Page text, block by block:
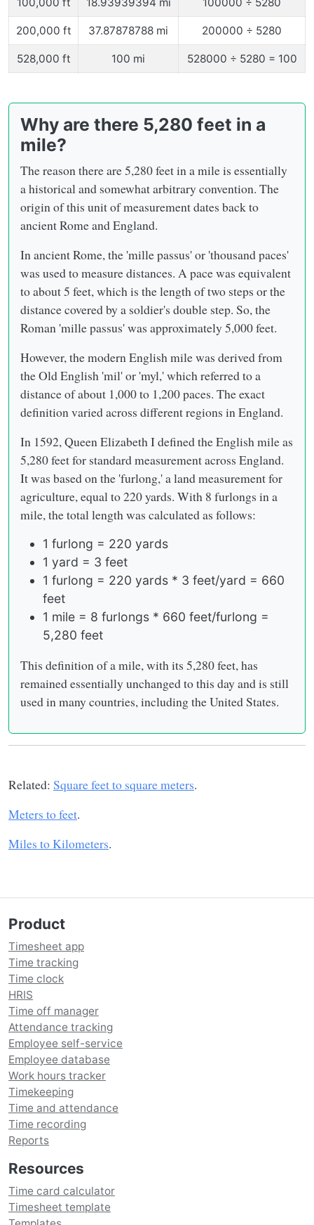
200,000 ft 37.87878788 mi 200000 ÷ 5280
528,000 ft 100 mi 528000 ÷ 5280 = 100
Why are there 5,280 feet in a
mile?
The reason there are 5,280 feet in a mile is essentially
a historical and somewhat arbitrary convention. The
origin of this unit of measurement dates back to
ancient Rome and England.
In ancient Rome, the 'mille passus' or 'thousand paces'
was used to measure distances. A pace was equivalent
to about 5 feet, which is the length of two steps or the
distance covered by a soldier's double step. So, the
Roman 'mille passus' was approximately 5,000 feet.
However, the modern English mile was derived from
the Old English 'mil' or 'myl,' which referred to a
distance of about 1,000 to 1,200 paces. The exact
definition varied across different regions in England.
In 1592, Queen Elizabeth I defined the English mile as
5,280 feet for standard measurement across England.
It was based on the 'furlong,' a land measurement for
agriculture, equal to 220 yards. With 8 furlongs in a
mile, the total length was calculated as follows:
1 furlong = 220 yards
1 yard = 3 feet
1 furlong = 220 yards * 3 feet/yard = 660
feet
1 mile = 8 furlongs * 660 feet/furlong =
5,280 feet
This definition of a mile, with its 5,280 feet, has
remained essentially unchanged to this day and is still
used in many countries, including the United States.
Related: Square feet to square meters.
Meters to feet.
Miles to Kilometers.
Product
Timesheet app
Time tracking
Time clock
HRIS
Time off manager
Attendance tracking
Employee self-service
Employee database
Work hours tracker
Timekeeping
Time and attendance
Time recording
Reports
Resources
Time card calculator
Timesheet template